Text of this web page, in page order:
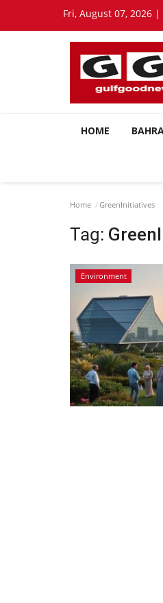
Fri, August 07, 2026 |
HOME
Home GreenInitiatives
Tag:
Environment